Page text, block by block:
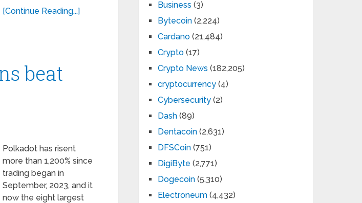
[Continue Reading...]
beat
Polkadot has risent
more than 1,200% since
trading began in
September, 2023, and it
now the eight largest
Business (3)
Bytecoin (2,224)
Cardano (21,484)
Crypto (17)
Crypto News (182,205)
cryptocurrency (4)
Cybersecurity (2)
Dash (89)
Dentacoin (2,631)
DFSCoin (751)
DigiByte (2,771)
Dogecoin (5,310)
Electroneum (4,432)